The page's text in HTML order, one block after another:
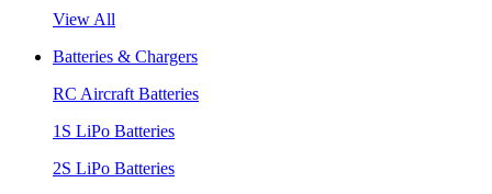
View All
Batteries & Chargers
RC Aircraft Batteries
1S LiPo Batteries
2S LiPo Batteries